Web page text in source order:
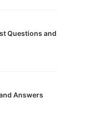
Questions and
Answers